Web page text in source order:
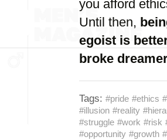
you afford
Until then,
egoist is
broke
Tags: #pride #ethics
#illusion #reality
#struggle #work #risk
#opportunity #growth